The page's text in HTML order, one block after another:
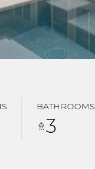
BATHROOMS
3